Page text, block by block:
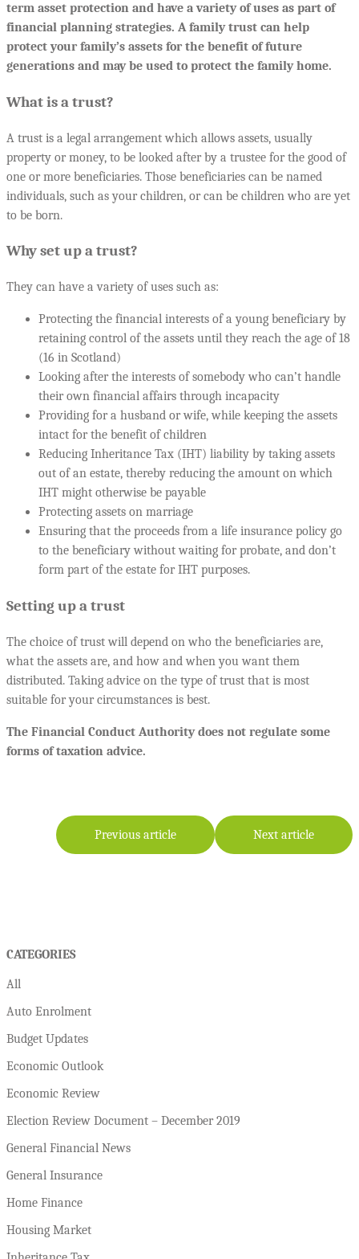
term asset protection and have a variety of uses as part of
financial planning strategies. A family trust can help
protect your family’s assets for the benefit of future
generations and may be used to protect the family home.
What is a trust?
A trust is a legal arrangement which allows assets, usually
property or money, to be looked after by a trustee for the good of
one or more beneficiaries. Those beneficiaries can be named
individuals, such as your children, or can be children who are yet
to be born.
Why set up a trust?
They can have a variety of uses such as:
Protecting the financial interests of a young beneficiary by
retaining control of the assets until they reach the age of 18
(16 in Scotland)
Looking after the interests of somebody who can’t handle
their own financial affairs through incapacity
Providing for a husband or wife, while keeping the assets
intact for the benefit of children
Reducing Inheritance Tax (IHT) liability by taking assets
out of an estate, thereby reducing the amount on which
IHT might otherwise be payable
Protecting assets on marriage
Ensuring that the proceeds from a life insurance policy go
to the beneficiary without waiting for probate, and don’t
form part of the estate for IHT purposes.
Setting up a trust
The choice of trust will depend on who the beneficiaries are,
what the assets are, and how and when you want them
distributed. Taking advice on the type of trust that is most
suitable for your circumstances is best.
The Financial Conduct Authority does not regulate some
forms of taxation advice.
Previous article Next article
CATEGORIES
All
Auto Enrolment
Budget Updates
Economic Outlook
Economic Review
Election Review Document – December 2019
General Financial News
General Insurance
Home Finance
Housing Market